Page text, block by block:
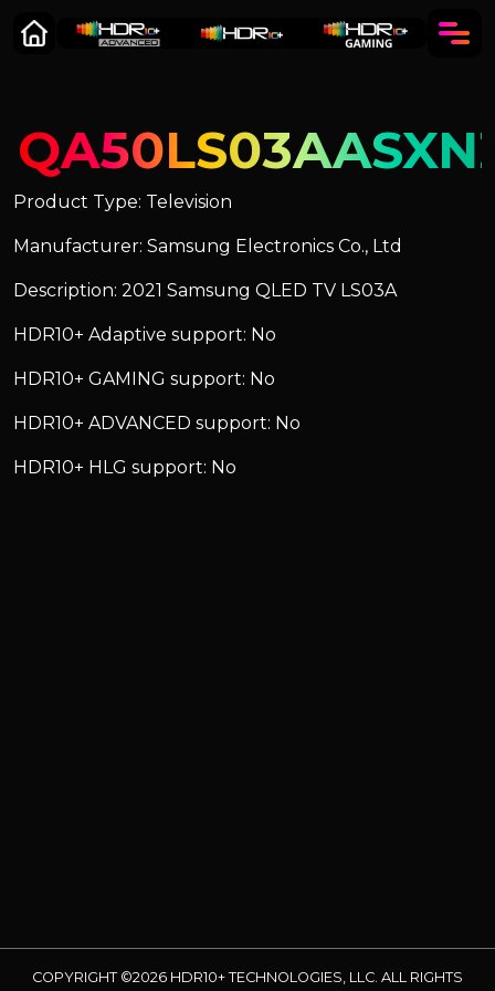
Product Type: Television
Manufacturer: Samsung Electronics Co., Ltd
Description: 2021 Samsung QLED TV LS03A
HDR10+ Adaptive support: No
HDR10+ GAMING support: No
HDR10+ ADVANCED support: No
HDR10+ HLG support: No
COPYRIGHT ©2026 HDR10+ TECHNOLOGIES, LLC. ALL RIGHTS